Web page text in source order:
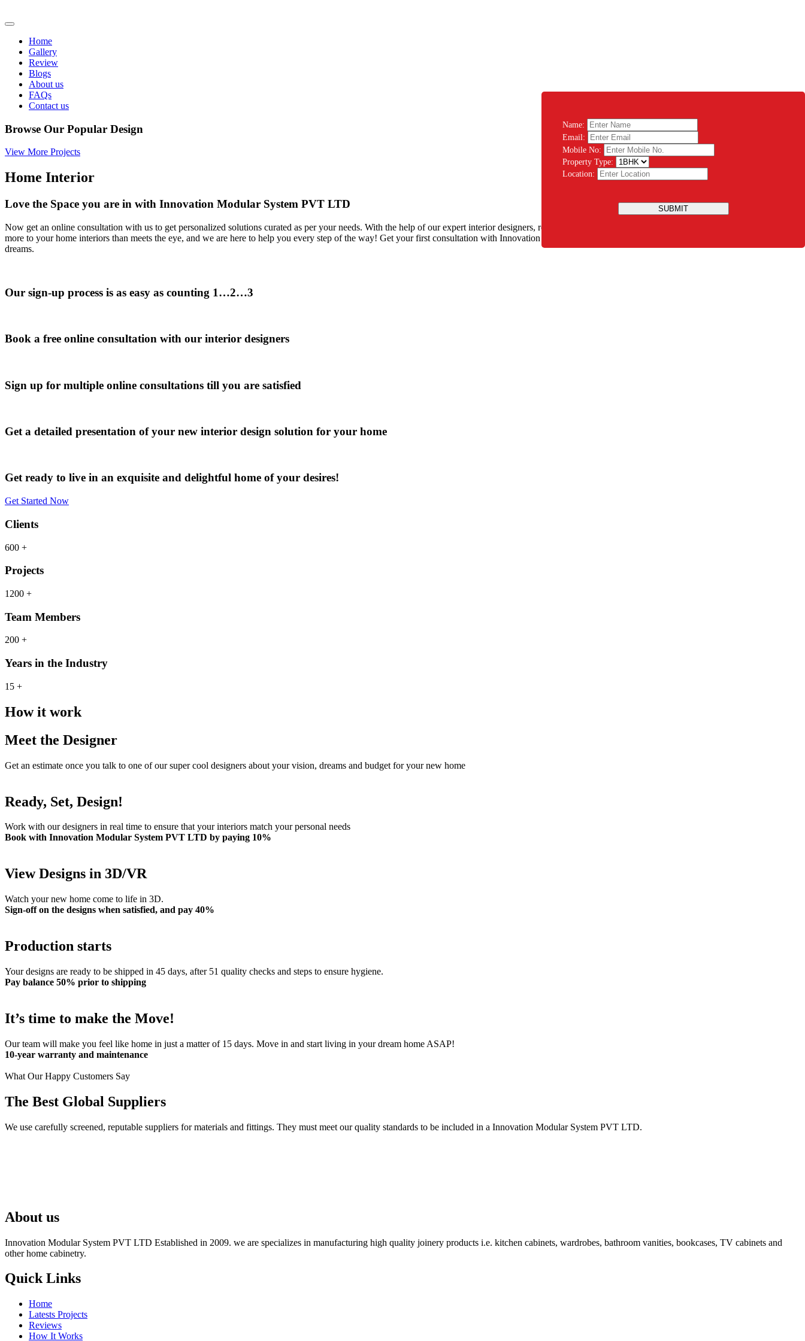
Home
Gallery
Review
Blogs
About us
FAQs
Contact us
Name:
Email:
Mobile No:
Property Type:
Location:
SUBMIT
Browse Our Popular Design
View More Projects
Home Interior
Love the Space you are in with Innovation Modular System PVT LTD
Now get an online consultation with us to get personalized solutions curated as per your needs. With the help of our expert interior designers, rest assured that you will be guided throughout the process. There’s
more to your home interiors than meets the eye, and we are here to help you every step of the way! Get your first consultation with Innovation Modular System PVT LTD and let us design the house of your
dreams.
Our sign-up process is as easy as counting 1…2…3
Book a free online consultation with our interior designers
Sign up for multiple online consultations till you are satisfied
Get a detailed presentation of your new interior design solution for your home
Get ready to live in an exquisite and delightful home of your desires!
Get Started Now
Clients
600 +
Projects
1200 +
Team Members
200 +
Years in the Industry
15 +
How it work
Meet the Designer
Get an estimate once you talk to one of our super cool designers about your vision, dreams and budget for your new home
Ready, Set, Design!
Work with our designers in real time to ensure that your interiors match your personal needs
Book with Innovation Modular System PVT LTD by paying 10%
View Designs in 3D/VR
Watch your new home come to life in 3D.
Sign-off on the designs when satisfied, and pay 40%
Production starts
Your designs are ready to be shipped in 45 days, after 51 quality checks and steps to ensure hygiene.
Pay balance 50% prior to shipping
It’s time to make the Move!
Our team will make you feel like home in just a matter of 15 days. Move in and start living in your dream home ASAP!
10-year warranty and maintenance
What Our Happy Customers Say
The Best Global Suppliers
We use carefully screened, reputable suppliers for materials and fittings. They must meet our quality standards to be included in a Innovation Modular System PVT LTD.
About us
Innovation Modular System PVT LTD Established in 2009. we are specializes in manufacturing high quality joinery products i.e. kitchen cabinets, wardrobes, bathroom vanities, bookcases, TV cabinets and
other home cabinetry.
Quick Links
Home
Latests Projects
Reviews
How It Works